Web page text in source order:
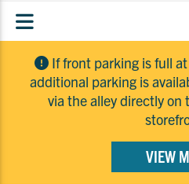
If front parking is full
additional parking is
via the alley directly on
VIEW